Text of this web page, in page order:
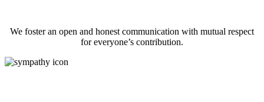
We foster an open and honest communication with mutual respect
for everyone’s contribution.